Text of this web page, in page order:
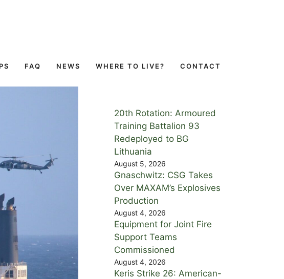
FAQ NEWS WHERE TO LIVE? CONTACT
20th Rotation: Armoured
Training Battalion 93
Redeployed to BG
Lithuania
August 5, 2026
Gnaschwitz: CSG Takes
Over MAXAM’s Explosives
Production
August 4, 2026
Equipment for Joint Fire
Support Teams
Commissioned
August 4, 2026
Keris Strike 26: American-